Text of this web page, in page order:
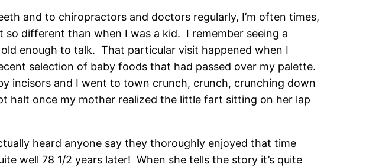
and to chiropractors and doctors regularly, I’m often times,
different than when I was a kid. I remember seeing a
enough to talk. That particular visit happened when I
selection of baby foods that had passed over my palette.
incisors and I went to town crunch, crunch, crunching down
halt once my mother realized the little fart sitting on her lap
heard anyone say they thoroughly enjoyed that time
well 78 1/2 years later! When she tells the story it’s quite